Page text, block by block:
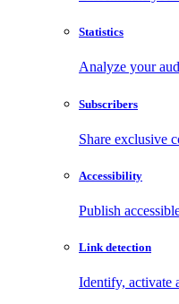
Statistics
Analyze your
Subscribers
Share exclusive
Accessibility
Publish
Link detection
Identify, activate